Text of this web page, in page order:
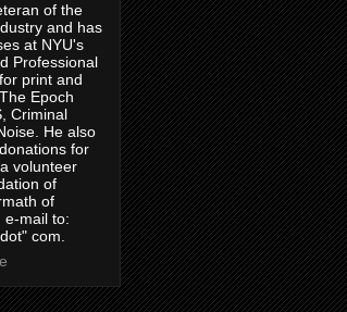
of the
and has
at NYU's
Professional
print and
Epoch
Criminal
He also
for
volunteer
of
of
e-mail to:
com.